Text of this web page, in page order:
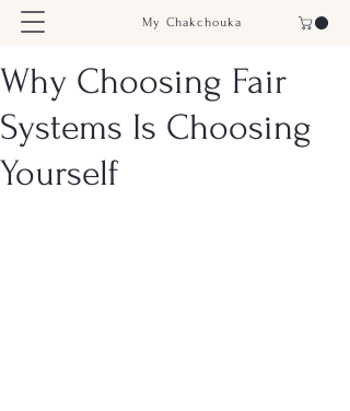
My Chakchouka
Why Choosing Fair
Systems Is Choosing
Yourself